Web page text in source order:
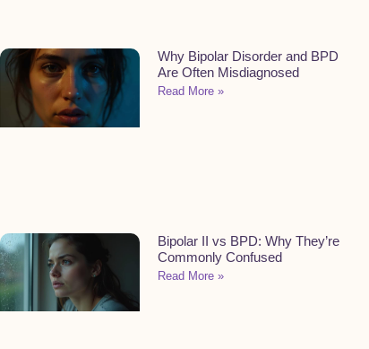
Why Bipolar Disorder and BPD
Are Often Misdiagnosed
Read More »
Bipolar II vs BPD: Why They’re
Commonly Confused
Read More »